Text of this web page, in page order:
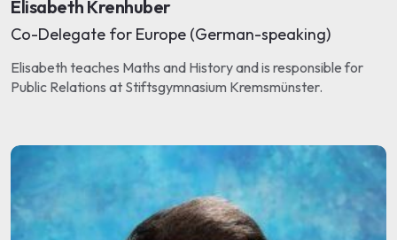
Elisabeth Krenhuber
Co-Delegate for Europe (German-speaking)
Elisabeth teaches Maths and History and is responsible for
Public Relations at Stiftsgymnasium Kremsmünster.